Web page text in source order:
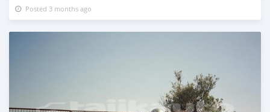
Posted 3 months ago